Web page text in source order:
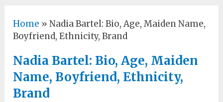
Home »Nadia Bartel: Bio, Age, Maiden Name,
Boyfriend, Ethnicity, Brand
Nadia Bartel: Bio, Age, Maiden
Name, Boyfriend, Ethnicity,
Brand